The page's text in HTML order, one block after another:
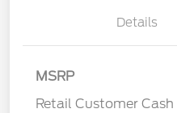
Details
MSRP
Retail Customer Cash